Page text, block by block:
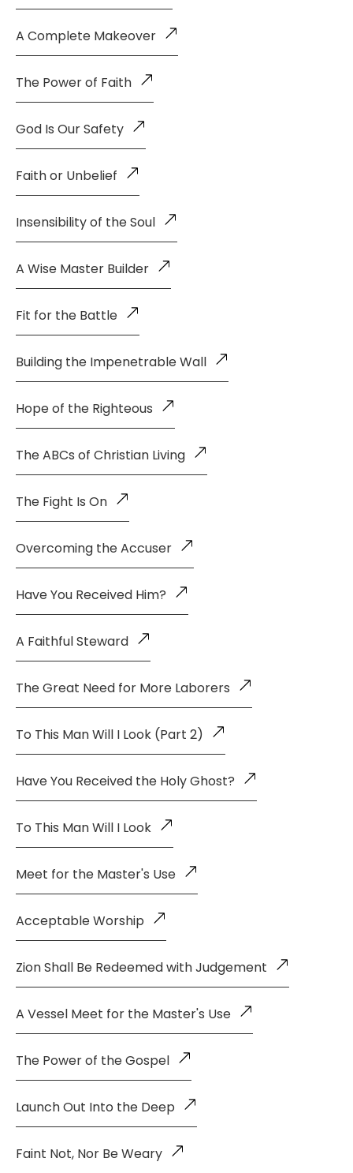
A Complete Makeover
The Power of Faith
God Is Our Safety
Faith or Unbelief
Insensibility of the Soul
A Wise Master Builder
Fit for the Battle
Building the Impenetrable Wall
Hope of the Righteous
The ABCs of Christian Living
The Fight Is On
Overcoming the Accuser
Have You Received Him?
A Faithful Steward
The Great Need for More Laborers
To This Man Will I Look (Part 2)
Have You Received the Holy Ghost?
To This Man Will I Look
Meet for the Master's Use
Acceptable Worship
Zion Shall Be Redeemed with Judgement
A Vessel Meet for the Master's Use
The Power of the Gospel
Launch Out Into the Deep
Faint Not, Nor Be Weary